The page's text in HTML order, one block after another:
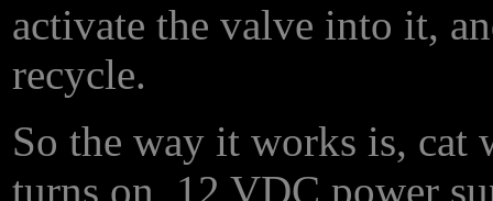
activate the valve into it,
recycle.
So the way it works is, cat
turns on, 12 VDC power